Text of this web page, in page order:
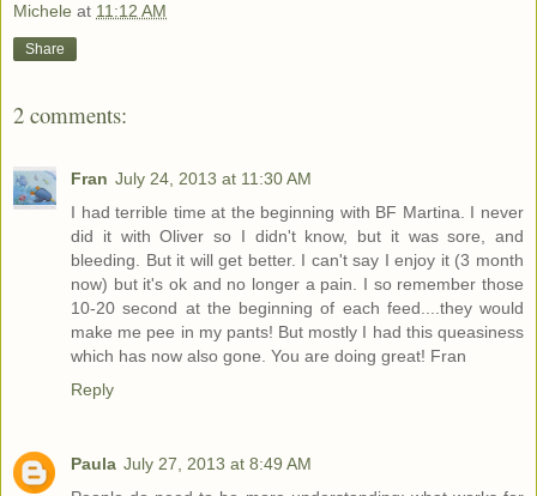
Michele at 11:12 AM
Share
2 comments:
Fran July 24, 2013 at 11:30 AM
I had terrible time at the beginning with BF Martina. I never
did it with Oliver so I didn't know, but it was sore, and
bleeding. But it will get better. I can't say I enjoy it (3 month
now) but it's ok and no longer a pain. I so remember those
10-20 second at the beginning of each feed....they would
make me pee in my pants! But mostly I had this queasiness
which has now also gone. You are doing great! Fran
Reply
Paula July 27, 2013 at 8:49 AM